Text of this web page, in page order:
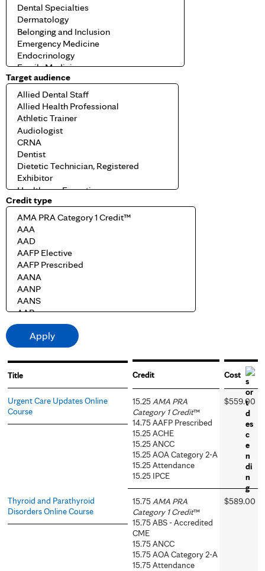
Target audience
Credit type
Title Credit Cost
Urgent Care Updates Online
Course
15.25 AMA PRA
Category 1 Credit™
14.75 AAFP Prescribed
15.25 ACHE
15.25 ANCC
15.25 AOA Category 2-A
15.25 Attendance
15.25 IPCE
$559.00
Thyroid and Parathyroid
Disorders Online Course
15.75 AMA PRA
Category 1 Credit™
15.75 ABS - Accredited
CME
15.75 ANCC
15.75 AOA Category 2-A
15.75 Attendance
$589.00